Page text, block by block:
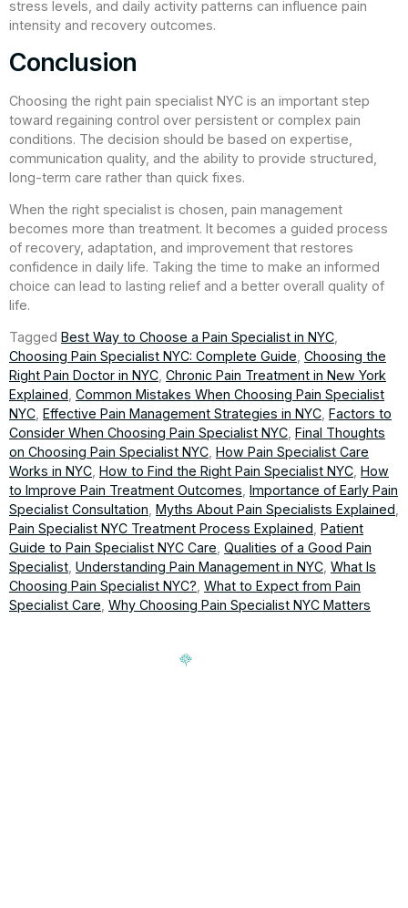
stress levels, and daily activity patterns can influence pain
intensity and recovery outcomes.
Conclusion
Choosing the right pain specialist NYC is an important step
toward regaining control over persistent or complex pain
conditions. The decision should be based on expertise,
communication quality, and the ability to provide structured,
long-term care rather than quick fixes.
When the right specialist is chosen, pain management
becomes more than treatment. It becomes a guided process
of recovery, adaptation, and improvement that restores
confidence in daily life. Taking the time to make an informed
choice can lead to lasting relief and a better overall quality of
life.
Tagged Best Way to Choose a Pain Specialist in NYC,
Choosing Pain Specialist NYC: Complete Guide, Choosing the
Right Pain Doctor in NYC, Chronic Pain Treatment in New York
Explained, Common Mistakes When Choosing Pain Specialist
NYC, Effective Pain Management Strategies in NYC, Factors to
Consider When Choosing Pain Specialist NYC, Final Thoughts
on Choosing Pain Specialist NYC, How Pain Specialist Care
Works in NYC, How to Find the Right Pain Specialist NYC, How
to Improve Pain Treatment Outcomes, Importance of Early Pain
Specialist Consultation, Myths About Pain Specialists Explained,
Pain Specialist NYC Treatment Process Explained, Patient
Guide to Pain Specialist NYC Care, Qualities of a Good Pain
Specialist, Understanding Pain Management in NYC, What Is
Choosing Pain Specialist NYC?, What to Expect from Pain
Specialist Care, Why Choosing Pain Specialist NYC Matters